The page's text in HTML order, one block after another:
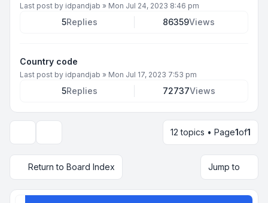
Last post by idpandjab » Mon Jul 24, 2023 8:46 pm
5Replies 86359Views
Country code
Last post by idpandjab » Mon Jul 17, 2023 7:53 pm
5Replies 72737Views
12 topics • Page1of1
Return to Board Index Jump to